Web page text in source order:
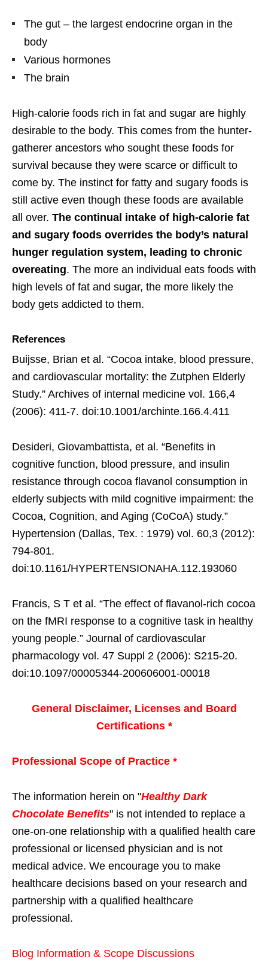
The gut – the largest endocrine organ in the
body
Various hormones
The brain
High-calorie foods rich in fat and sugar are highly
desirable to the body. This comes from the hunter-
gatherer ancestors who sought these foods for
survival because they were scarce or difficult to
come by. The instinct for fatty and sugary foods is
still active even though these foods are available
all over. The continual intake of high-calorie fat
and sugary foods overrides the body’s natural
hunger regulation system, leading to chronic
overeating. The more an individual eats foods with
high levels of fat and sugar, the more likely the
body gets addicted to them.
References
Buijsse, Brian et al. “Cocoa intake, blood pressure,
and cardiovascular mortality: the Zutphen Elderly
Study.” Archives of internal medicine vol. 166,4
(2006): 411-7. doi:10.1001/archinte.166.4.411
Desideri, Giovambattista, et al. “Benefits in
cognitive function, blood pressure, and insulin
resistance through cocoa flavanol consumption in
elderly subjects with mild cognitive impairment: the
Cocoa, Cognition, and Aging (CoCoA) study.”
Hypertension (Dallas, Tex. : 1979) vol. 60,3 (2012):
794-801.
doi:10.1161/HYPERTENSIONAHA.112.193060
Francis, S T et al. “The effect of flavanol-rich cocoa
on the fMRI response to a cognitive task in healthy
young people.” Journal of cardiovascular
pharmacology vol. 47 Suppl 2 (2006): S215-20.
doi:10.1097/00005344-200606001-00018
General Disclaimer, Licenses and Board
Certifications *
Professional Scope of Practice *
The information herein on "Healthy Dark
Chocolate Benefits" is not intended to replace a
one-on-one relationship with a qualified health care
professional or licensed physician and is not
medical advice. We encourage you to make
healthcare decisions based on your research and
partnership with a qualified healthcare
professional.
Blog Information & Scope Discussions